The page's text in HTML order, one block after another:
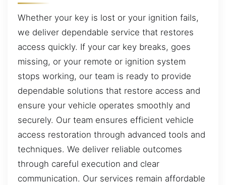
Whether your key is lost or your ignition fails,
we deliver dependable service that restores
access quickly. If your car key breaks, goes
missing, or your remote or ignition system
stops working, our team is ready to provide
dependable solutions that restore access and
ensure your vehicle operates smoothly and
securely. Our team ensures efficient vehicle
access restoration through advanced tools and
techniques. We deliver reliable outcomes
through careful execution and clear
communication. Our services remain affordable